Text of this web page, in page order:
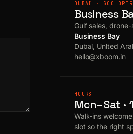
DUBAI · GCC
Business
Gulf sales,
Business Bay
Dubai, United
hello@xboom.in
HOURS
Mon–Sat ·
Walk-ins
slot so the right